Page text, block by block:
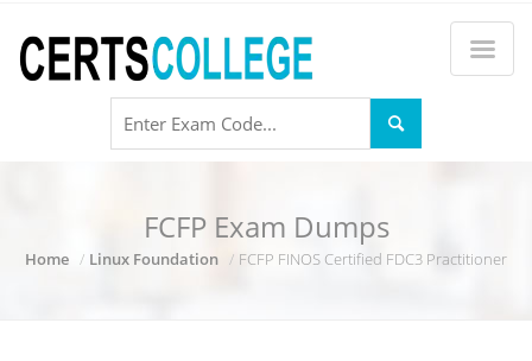
FCFP Exam Dumps
Home Linux Foundation FCFP FINOS Certified FDC3 Practitioner